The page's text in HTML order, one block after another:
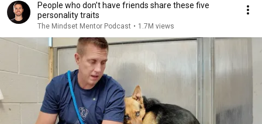
People who don’t have friends share these five
personality traits
The Mindset Mentor Podcast • 1.7M views